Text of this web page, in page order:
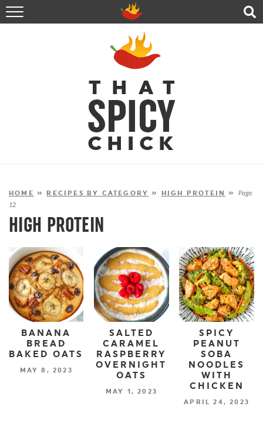
HOME
RECIPES
ABOUT
CONTACT
SHOP
FOLLOW ME!
HOME » RECIPES BY CATEGORY » HIGH PROTEIN » Page
12
HIGH PROTEIN
BANANA
BREAD
BAKED OATS
MAY 8, 2023
SALTED
CARAMEL
RASPBERRY
OVERNIGHT
OATS
MAY 1, 2023
SPICY
PEANUT
SOBA
NOODLES
WITH
CHICKEN
APRIL 24, 2023